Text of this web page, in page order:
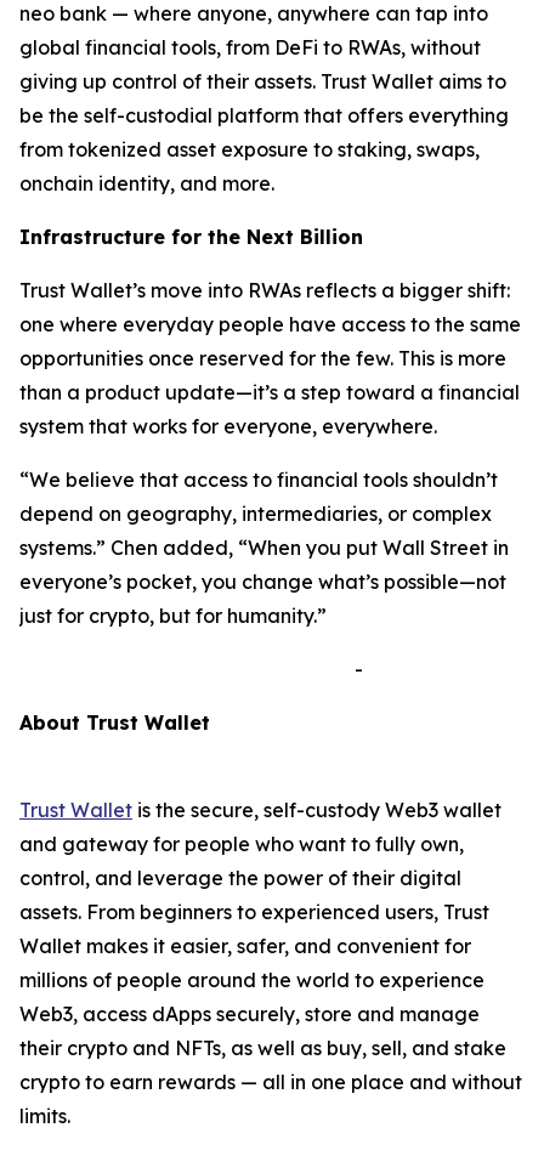
neo bank — where anyone, anywhere can tap into
global financial tools, from DeFi to RWAs, without
giving up control of their assets. Trust Wallet aims to
be the self-custodial platform that offers everything
from tokenized asset exposure to staking, swaps,
onchain identity, and more.
Infrastructure for the Next Billion
Trust Wallet’s move into RWAs reflects a bigger shift:
one where everyday people have access to the same
opportunities once reserved for the few. This is more
than a product update—it’s a step toward a financial
system that works for everyone, everywhere.
“We believe that access to financial tools shouldn’t
depend on geography, intermediaries, or complex
systems.” Chen added, “When you put Wall Street in
everyone’s pocket, you change what’s possible—not
just for crypto, but for humanity.”
-
About Trust Wallet
Trust Wallet is the secure, self-custody Web3 wallet
and gateway for people who want to fully own,
control, and leverage the power of their digital
assets. From beginners to experienced users, Trust
Wallet makes it easier, safer, and convenient for
millions of people around the world to experience
Web3, access dApps securely, store and manage
their crypto and NFTs, as well as buy, sell, and stake
crypto to earn rewards — all in one place and without
limits.